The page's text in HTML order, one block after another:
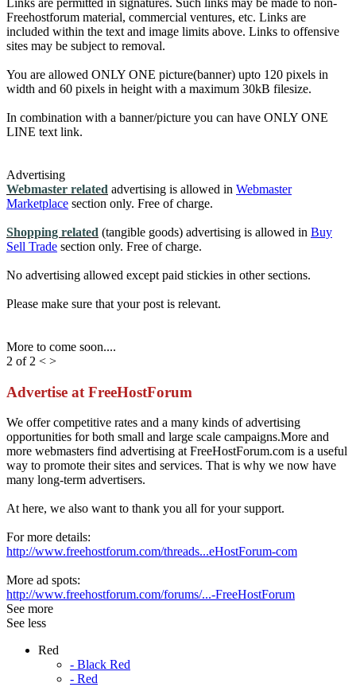
Freehostforum material, commercial ventures, etc. Links are
included within the text and image limits above. Links to offensive
sites may be subject to removal.
You are allowed ONLY ONE picture(banner) upto 120 pixels in
width and 60 pixels in height with a maximum 30kB filesize.
In combination with a banner/picture you can have ONLY ONE
LINE text link.
Advertising
Webmaster related advertising is allowed in Webmaster
Marketplace section only. Free of charge.
Shopping related (tangible goods) advertising is allowed in Buy
Sell Trade section only. Free of charge.
No advertising allowed except paid stickies in other sections.
Please make sure that your post is relevant.
More to come soon....
2 of 2 < >
Advertise at FreeHostForum
We offer competitive rates and a many kinds of advertising
opportunities for both small and large scale campaigns.More and
more webmasters find advertising at FreeHostForum.com is a useful
way to promote their sites and services. That is why we now have
many long-term advertisers.
At here, we also want to thank you all for your support.
For more details:
http://www.freehostforum.com/threads...eHostForum-com
More ad spots:
http://www.freehostforum.com/forums/...-FreeHostForum
See more
See less
Red
- Black Red
- Red